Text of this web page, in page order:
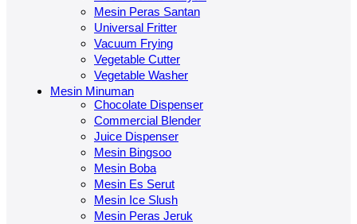
Mesin Peras Santan
Universal Fritter
Vacuum Frying
Vegetable Cutter
Vegetable Washer
Mesin Minuman
Chocolate Dispenser
Commercial Blender
Juice Dispenser
Mesin Bingsoo
Mesin Boba
Mesin Es Serut
Mesin Ice Slush
Mesin Peras Jeruk